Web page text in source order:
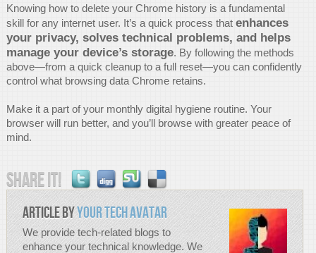
Knowing how to delete your Chrome history is a fundamental
skill for any internet user. It’s a quick process that enhances
your privacy, solves technical problems, and helps
manage your device’s storage. By following the methods
above—from a quick cleanup to a full reset—you can confidently
control what browsing data Chrome retains.
Make it a part of your monthly digital hygiene routine. Your
browser will run better, and you’ll browse with greater peace of
mind.
Share it!
Article byYour Tech Avatar
We provide tech-related blogs to
enhance your technical knowledge. We